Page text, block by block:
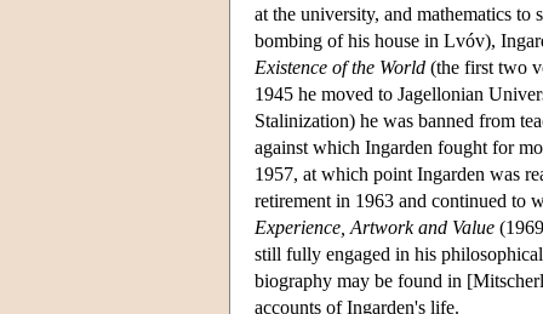
at the university, and mathematics to
bombing of his house in Lvóv),
Existence of the World (the first two
1945 he moved to Jagellonian
Stalinization) he was banned from
against which Ingarden fought for
1957, at which point Ingarden was
retirement in 1963 and continued to
Experience, Artwork and Value
still fully engaged in his
biography may be found in
accounts of Ingarden's life.